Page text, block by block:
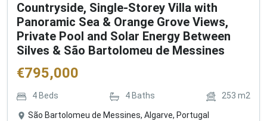
Countryside, Single-Storey Villa with
Panoramic Sea & Orange Grove Views,
Private Pool and Solar Energy Between
Silves & São Bartolomeu de Messines
€795,000
4 Beds 4 Baths 253 m2
São Bartolomeu de Messines, Algarve, Portugal